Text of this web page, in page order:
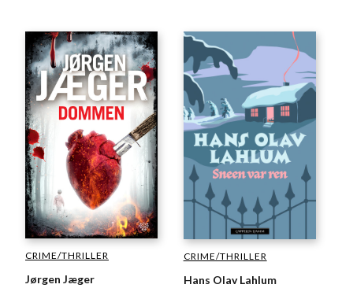
CRIME/THRILLER
Jørgen Jæger
CRIME/THRILLER
Hans Olav Lahlum